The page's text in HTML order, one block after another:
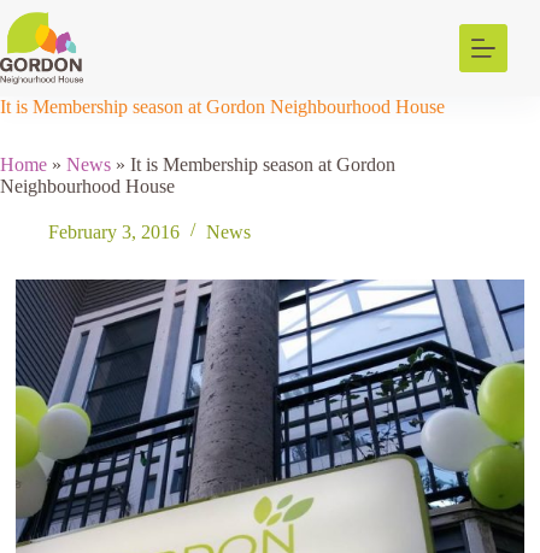
Skip
to
content
It is Membership season at Gordon Neighbourhood House
Home » News » It is Membership season at Gordon
Neighbourhood House
February 3, 2016 News